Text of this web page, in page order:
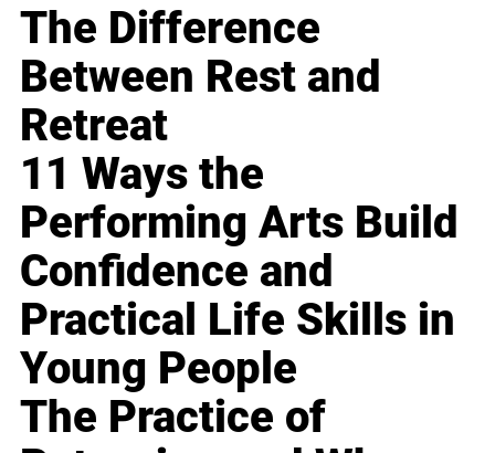
The Difference
Between Rest and
Retreat
11 Ways the
Performing Arts Build
Confidence and
Practical Life Skills in
Young People
The Practice of